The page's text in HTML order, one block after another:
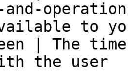
to
| The
the user